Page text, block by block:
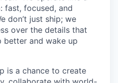
fast, focused, and
don’t just ship; we
over the details that
better and wake up
is a chance to create